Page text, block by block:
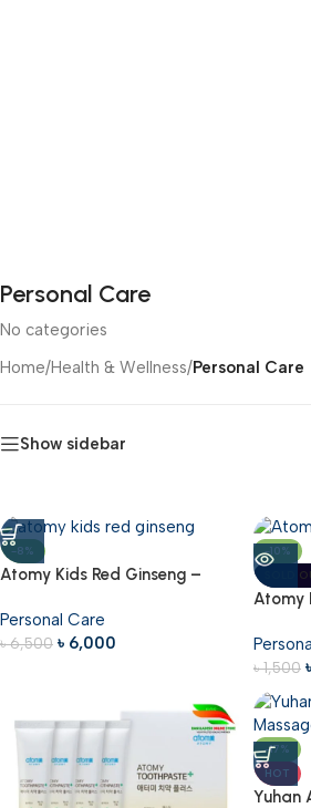
Personal Care
No categories
Home/Health & Wellness/Personal Care
Show sidebar
-8%
Atomy Kids Red Ginseng –
360g
Personal Care
৳6,500 ৳ 6,000
-10%
SOLD
Atomy
৳1,500 ৳
-17%
HOT
Yuhan